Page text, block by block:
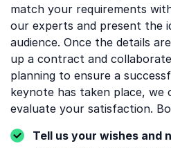
match your requirements
our experts and present the
audience. Once the details
up a contract and
planning to ensure a
keynote has taken place,
evaluate your satisfaction.
Tell us your wishes and